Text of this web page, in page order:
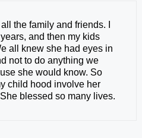
the family and friends. I
and then my kids
all knew she had eyes in
not to do anything we
she would know. So
child hood involve her
blessed so many lives.